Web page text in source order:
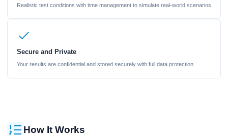
Realistic test conditions with time management to simulate real-world scenarios
Secure and Private
Your results are confidential and stored securely with full data protection
How It Works